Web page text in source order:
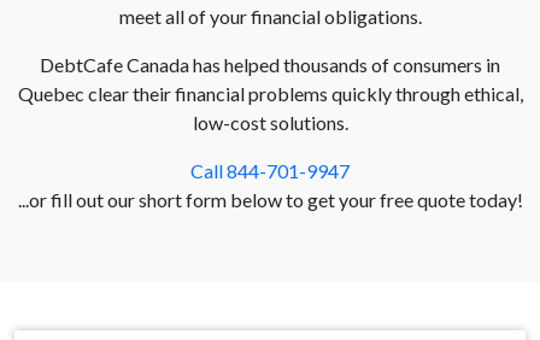
meet all of your financial obligations.
DebtCafe Canada has helped thousands of consumers in
Quebec clear their financial problems quickly through ethical,
low-cost solutions.
Call 844-701-9947
...or fill out our short form below to get your free quote today!